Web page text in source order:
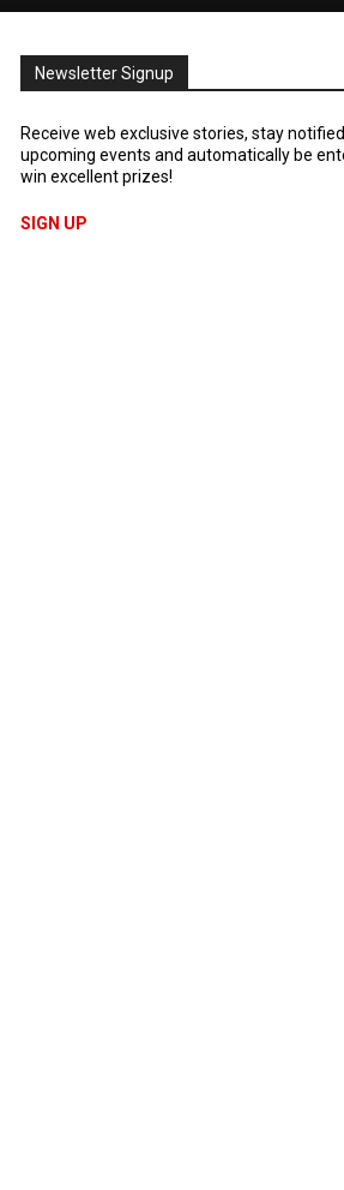
Newsletter Signup
Receive web exclusive stories, stay
upcoming events and automatically be
win excellent prizes!
SIGN UP